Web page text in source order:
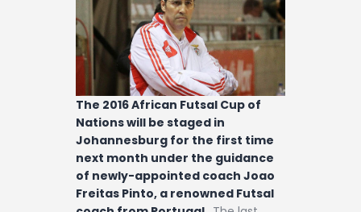
The 2016 African Futsal Cup of
Nations will be staged in
Johannesburg for the first time
next month under the guidance
of newly-appointed coach Joao
Freitas Pinto, a renowned Futsal